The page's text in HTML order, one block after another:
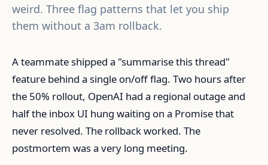
weird. Three flag patterns that let you ship
them without a 3am rollback.
A teammate shipped a "summarise this thread"
feature behind a single on/off flag. Two hours after
the 50% rollout, OpenAI had a regional outage and
half the inbox UI hung waiting on a Promise that
never resolved. The rollback worked. The
postmortem was a very long meeting.